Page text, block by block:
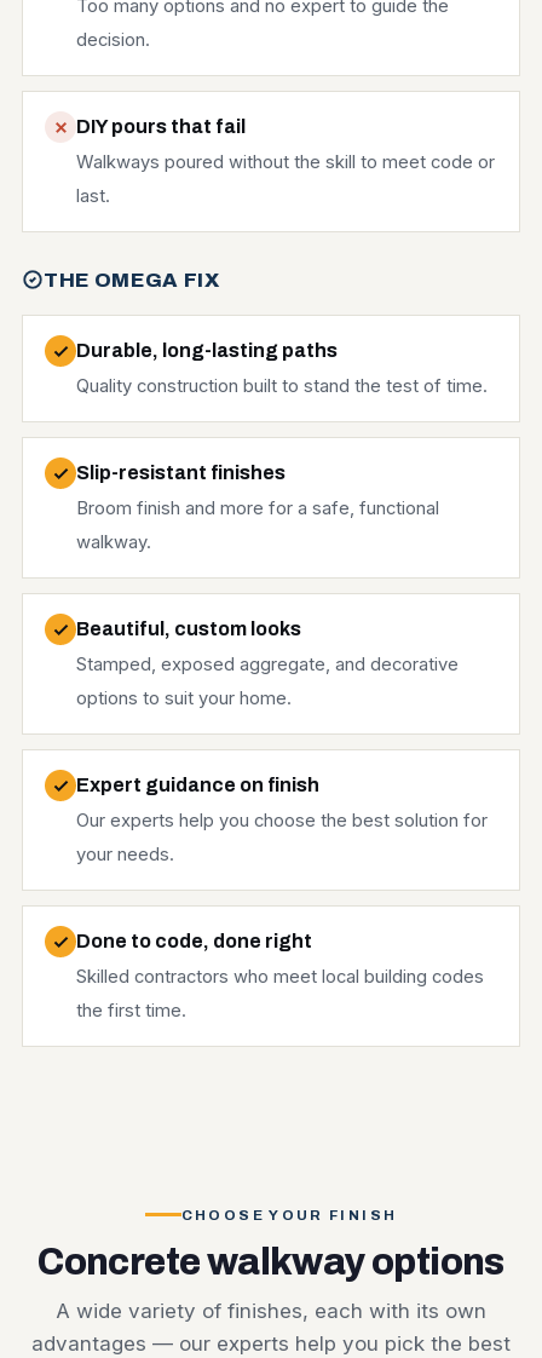
Too many options and no expert to guide the
decision.
DIY pours that fail
Walkways poured without the skill to meet code or
last.
THE OMEGA FIX
Durable, long-lasting paths
Quality construction built to stand the test of time.
Slip-resistant finishes
Broom finish and more for a safe, functional
walkway.
Beautiful, custom looks
Stamped, exposed aggregate, and decorative
options to suit your home.
Expert guidance on finish
Our experts help you choose the best solution for
your needs.
Done to code, done right
Skilled contractors who meet local building codes
the first time.
CHOOSE YOUR FINISH
Concrete walkway options
A wide variety of finishes, each with its own
advantages — our experts help you pick the best